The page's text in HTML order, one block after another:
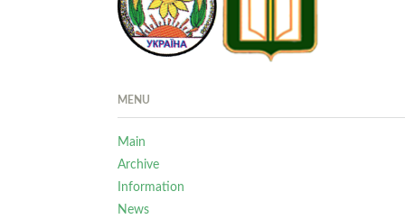
MENU
Main
Archive
Information
News